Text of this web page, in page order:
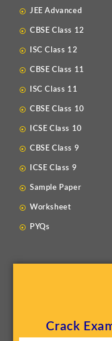
JEE Advanced
CBSE Class 12
ISC Class 12
CBSE Class 11
ISC Class 11
CBSE Class 10
ICSE Class 10
CBSE Class 9
ICSE Class 9
Sample Paper
Worksheet
PYQs
Crack